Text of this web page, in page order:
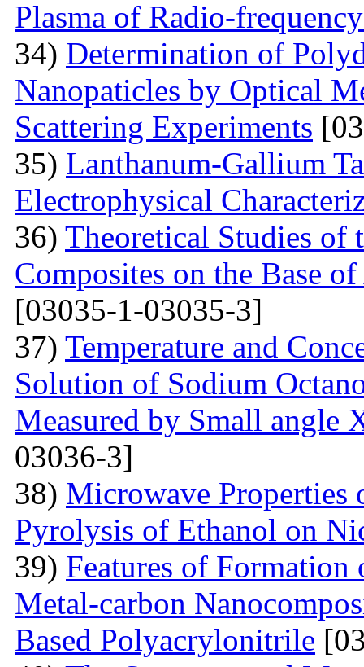
Plasma of Radio-
34) Determination of
Nanopaticles by Optical
Scattering Experiments
35) Lanthanum-Gallium
Electrophysical
36) Theoretical Studies of
Composites on the Base
[03035-1-03035-3]
37) Temperature and
Solution of Sodium
Measured by Small angle
03036-3]
38) Microwave Properties
Pyrolysis of Ethanol on
39) Features of
Metal-carbon
Based Polyacrylonitrile